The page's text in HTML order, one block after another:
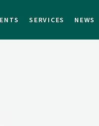
SERVICES NEWS